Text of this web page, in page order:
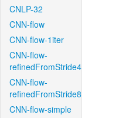
CNLP-32
CNN-flow
CNN-flow-1iter
CNN-flow-
refinedFromStride4
CNN-flow-
refinedFromStride8
CNN-flow-simple